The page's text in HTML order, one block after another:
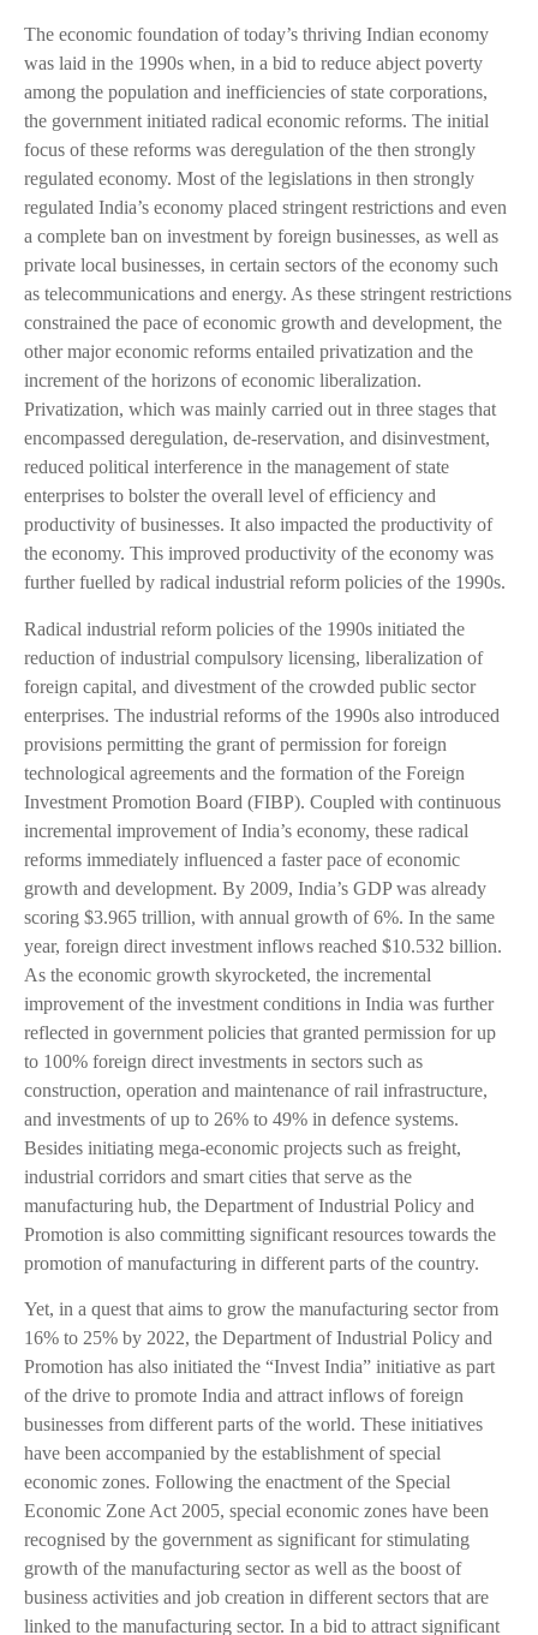
The economic foundation of today’s thriving Indian economy
was laid in the 1990s when, in a bid to reduce abject poverty
among the population and inefficiencies of state corporations,
the government initiated radical economic reforms. The initial
focus of these reforms was deregulation of the then strongly
regulated economy. Most of the legislations in then strongly
regulated India’s economy placed stringent restrictions and even
a complete ban on investment by foreign businesses, as well as
private local businesses, in certain sectors of the economy such
as telecommunications and energy. As these stringent restrictions
constrained the pace of economic growth and development, the
other major economic reforms entailed privatization and the
increment of the horizons of economic liberalization.
Privatization, which was mainly carried out in three stages that
encompassed deregulation, de-reservation, and disinvestment,
reduced political interference in the management of state
enterprises to bolster the overall level of efficiency and
productivity of businesses. It also impacted the productivity of
the economy. This improved productivity of the economy was
further fuelled by radical industrial reform policies of the 1990s.
Radical industrial reform policies of the 1990s initiated the
reduction of industrial compulsory licensing, liberalization of
foreign capital, and divestment of the crowded public sector
enterprises. The industrial reforms of the 1990s also introduced
provisions permitting the grant of permission for foreign
technological agreements and the formation of the Foreign
Investment Promotion Board (FIBP). Coupled with continuous
incremental improvement of India’s economy, these radical
reforms immediately influenced a faster pace of economic
growth and development. By 2009, India’s GDP was already
scoring $3.965 trillion, with annual growth of 6%. In the same
year, foreign direct investment inflows reached $10.532 billion.
As the economic growth skyrocketed, the incremental
improvement of the investment conditions in India was further
reflected in government policies that granted permission for up
to 100% foreign direct investments in sectors such as
construction, operation and maintenance of rail infrastructure,
and investments of up to 26% to 49% in defence systems.
Besides initiating mega-economic projects such as freight,
industrial corridors and smart cities that serve as the
manufacturing hub, the Department of Industrial Policy and
Promotion is also committing significant resources towards the
promotion of manufacturing in different parts of the country.
Yet, in a quest that aims to grow the manufacturing sector from
16% to 25% by 2022, the Department of Industrial Policy and
Promotion has also initiated the “Invest India” initiative as part
of the drive to promote India and attract inflows of foreign
businesses from different parts of the world. These initiatives
have been accompanied by the establishment of special
economic zones. Following the enactment of the Special
Economic Zone Act 2005, special economic zones have been
recognised by the government as significant for stimulating
growth of the manufacturing sector as well as the boost of
business activities and job creation in different sectors that are
linked to the manufacturing sector. In a bid to attract significant